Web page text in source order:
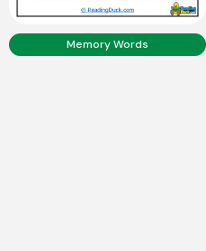
Memory Words